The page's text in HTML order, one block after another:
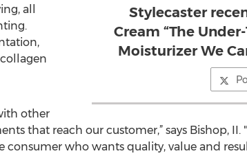
Stylecaster
Cream “The
Moisturizer We
all
other
that reach our customer,” says Bishop, II.
consumer who wants quality, value and